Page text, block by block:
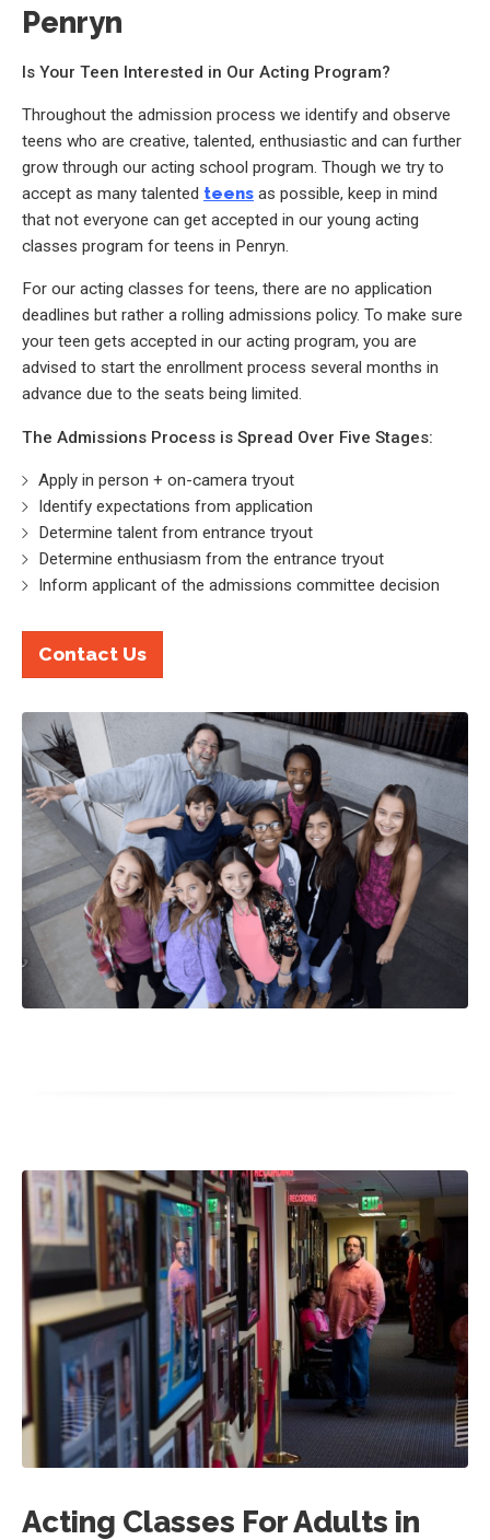
Penryn
Is Your Teen Interested in Our Acting Program?
Throughout the admission process we identify and observe
teens who are creative, talented, enthusiastic and can further
grow through our acting school program. Though we try to
accept as many talented teens as possible, keep in mind
that not everyone can get accepted in our young acting
classes program for teens in Penryn.
For our acting classes for teens, there are no application
deadlines but rather a rolling admissions policy. To make sure
your teen gets accepted in our acting program, you are
advised to start the enrollment process several months in
advance due to the seats being limited.
The Admissions Process is Spread Over Five Stages:
Apply in person + on-camera tryout
Identify expectations from application
Determine talent from entrance tryout
Determine enthusiasm from the entrance tryout
Inform applicant of the admissions committee decision
Contact Us
Acting Classes For Adults in